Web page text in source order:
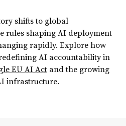
shifts to global
rules shaping AI deployment
rapidly. Explore how
AI accountability in
EU AI Actand the growing
infrastructure.